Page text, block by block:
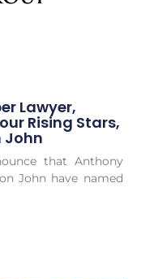
Lawyer,
Rising Stars,
John
that Anthony
John have named